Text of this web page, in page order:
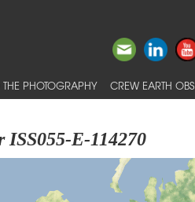
PHOTOGRAPHY CREW EARTH OBS
ISS055-E-114270